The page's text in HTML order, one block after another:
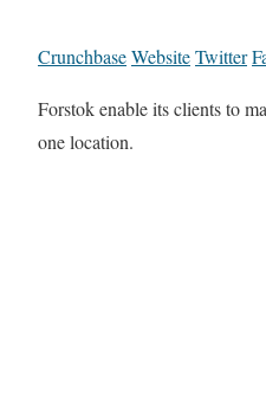
CrunchbaseWebsiteTwitter
Forstok enable its clients to
one location.